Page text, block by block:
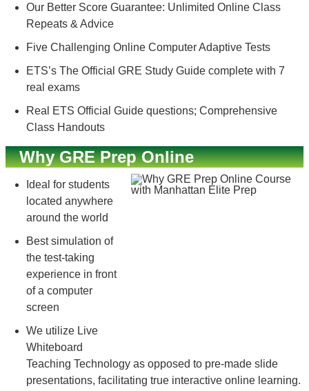
Our Better Score Guarantee: Unlimited Online Class
Repeats & Advice
Five Challenging Online Computer Adaptive Tests
ETS’s The Official GRE Study Guide complete with 7
real exams
Real ETS Official Guide questions; Comprehensive
Class Handouts
Why GRE Prep Online
Ideal for students
located anywhere
around the world
Best simulation of
the test-taking
experience in front
of a computer
screen
We utilize Live
Whiteboard
Teaching Technology as opposed to pre-made slide
presentations, facilitating true interactive online learning.